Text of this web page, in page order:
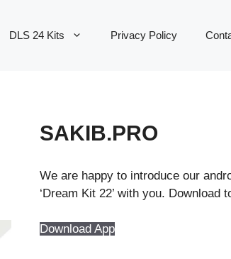
DLS 24 Kits Privacy Policy
SAKIB.PRO
We are happy to introduce our
‘Dream Kit 22’ with you. Download
Download App